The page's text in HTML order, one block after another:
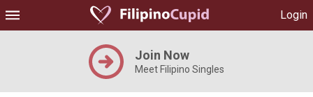
Login
Join Now
Meet Filipino Singles